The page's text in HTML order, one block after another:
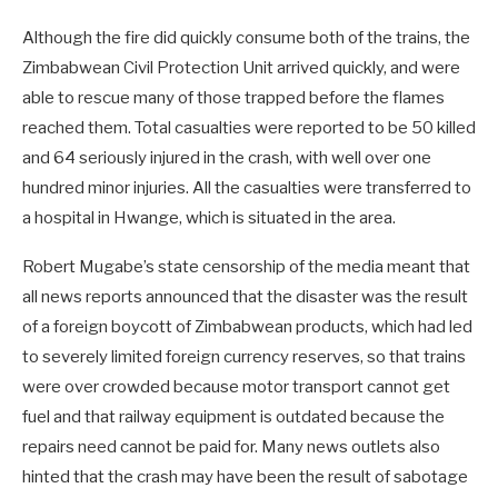
Although the fire did quickly consume both of the trains, the
Zimbabwean Civil Protection Unit arrived quickly, and were
able to rescue many of those trapped before the flames
reached them. Total casualties were reported to be 50 killed
and 64 seriously injured in the crash, with well over one
hundred minor injuries. All the casualties were transferred to
a hospital in Hwange, which is situated in the area.
Robert Mugabe’s state censorship of the media meant that
all news reports announced that the disaster was the result
of a foreign boycott of Zimbabwean products, which had led
to severely limited foreign currency reserves, so that trains
were over crowded because motor transport cannot get
fuel and that railway equipment is outdated because the
repairs need cannot be paid for. Many news outlets also
hinted that the crash may have been the result of sabotage